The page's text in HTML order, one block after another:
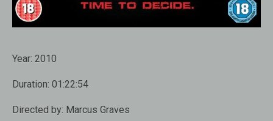
Year: 2010
Duration: 01:22:54
Directed by: Marcus Graves